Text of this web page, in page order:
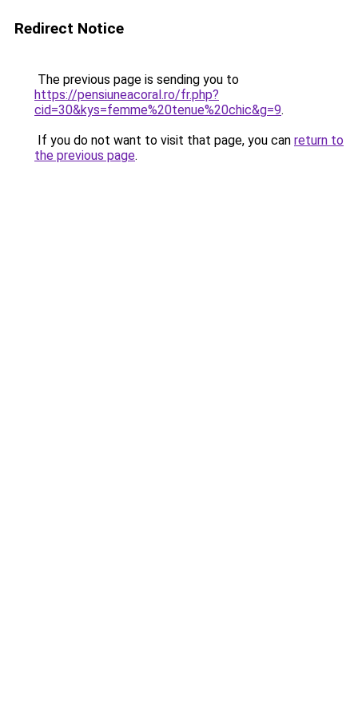
Redirect Notice
The previous page is sending you to
https://pensiuneacoral.ro/fr.php?
cid=30&kys=femme%20tenue%20chic&g=9.
If you do not want to visit that page, you can return to
the previous page.